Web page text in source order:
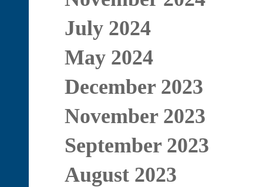
July 2024
May 2024
December 2023
November 2023
September 2023
August 2023